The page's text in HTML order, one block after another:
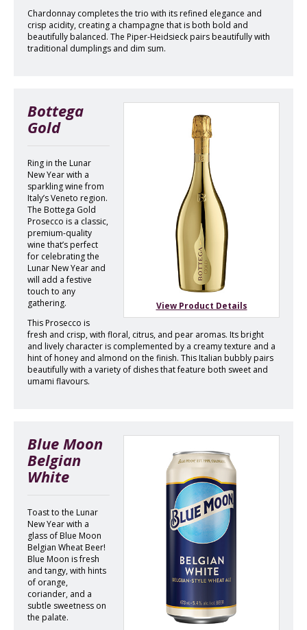
Chardonnay completes the trio with its refined elegance and
crisp acidity, creating a champagne that is both bold and
beautifully balanced. The Piper-Heidsieck pairs beautifully with
traditional dumplings and dim sum.
View Product Details
Bottega
Gold
Ring in the Lunar
New Year with a
sparkling wine from
Italy’s Veneto region.
The Bottega Gold
Prosecco is a classic,
premium-quality
wine that’s perfect
for celebrating the
Lunar New Year and
will add a festive
touch to any
gathering.
This Prosecco is
fresh and crisp, with floral, citrus, and pear aromas. Its bright
and lively character is complemented by a creamy texture and a
hint of honey and almond on the finish. This Italian bubbly pairs
beautifully with a variety of dishes that feature both sweet and
umami flavours.
Blue Moon
Belgian
White
Toast to the Lunar
New Year with a
glass of Blue Moon
Belgian Wheat Beer!
Blue Moon is fresh
and tangy, with hints
of orange,
coriander, and a
subtle sweetness on
the palate.